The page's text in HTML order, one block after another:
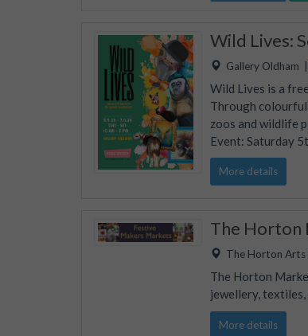
Wild Lives:
Gallery Oldham
Wild Lives is a
Through colourful
zoos and wildlife
Event: Saturday
More details
The Horton
The Horton Arts
The Horton
jewellery, textiles,
More details